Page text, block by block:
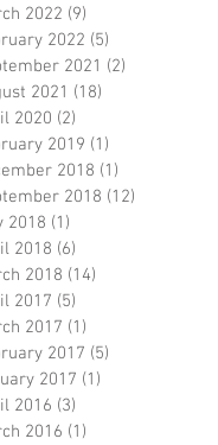
2022 (9)
2022 (5)
2021 (2)
2021 (18)
2020 (2)
2019 (1)
2018 (1)
2018 (12)
2018 (1)
2018 (6)
2018 (14)
2017 (5)
2017 (1)
2017 (5)
2017 (1)
2016 (3)
2016 (1)